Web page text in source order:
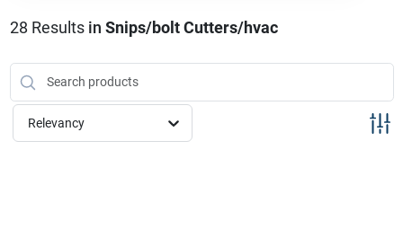
Brands
Furniture
28 Results in Snips/bolt Cutters/hvac
Relevancy